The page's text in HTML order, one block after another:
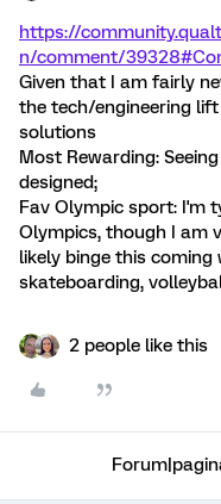
https://
n/comment/
Given that I am fairly
the tech/engineering
solutions
Most Rewarding:
designed;
Fav Olympic sport: I'm
Olympics, though I am
likely binge this coming
skateboarding,
2 people like this